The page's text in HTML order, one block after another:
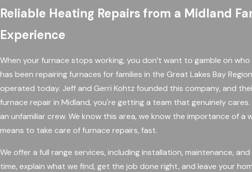
Reliable Heating Repairs from a Midland
Experience
When your furnace stops working, you don’t want to gamble on
has been repairing furnaces for families in the Great Lakes Bay
operated today. Jeff and Gerri Kohtz founded this company, and
furnace repair in Midland, you're getting a team that genuinely
an unfamiliar crew. We know this area, we know the importance of
means to take care of furnace repairs, fast.
We offer a full range services, including installation, maintenance,
time, explain what we find, get the job done right, and leave your